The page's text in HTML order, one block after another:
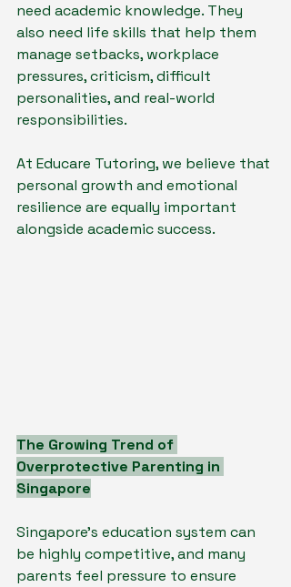
need academic knowledge. They
also need life skills that help them
manage setbacks, workplace
pressures, criticism, difficult
personalities, and real-world
responsibilities.
At Educare Tutoring, we believe that
personal growth and emotional
resilience are equally important
alongside academic success.
The Growing Trend of
Overprotective Parenting in
Singapore
Singapore’s education system can
be highly competitive, and many
parents feel pressure to ensure